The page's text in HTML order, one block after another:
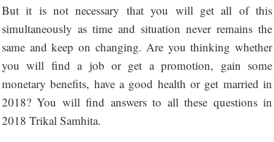
But it is not necessary that you will get all of this
simultaneously as time and situation never remains the
same and keep on changing. Are you thinking whether
you will find a job or get a promotion, gain some
monetary benefits, have a good health or get married in
2018? You will find answers to all these questions in
2018 Trikal Samhita.